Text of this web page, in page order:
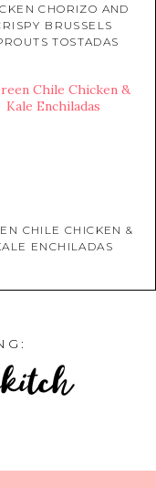
CHORIZO AND
BRUSSELS
TOSTADAS
CHILE CHICKEN &
ENCHILADAS